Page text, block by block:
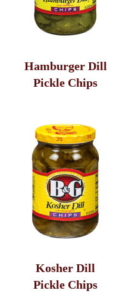
Toppers
Hamburger Dill
Pickle Chips
Kosher Dill
Pickle Chips